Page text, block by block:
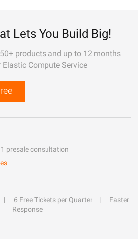
Lets You Build Big!
products and up to 12 months
Elastic Compute Service
1 presale consultation
6 Free Tickets per Quarter
Faster
Response